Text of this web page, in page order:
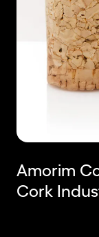
Amorim
Cork